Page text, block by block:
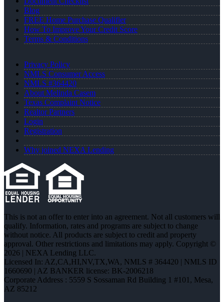
Blog
FREE Home Purchase Qualifier
How To Improve Your Credit Score
Terms & Conditions
Privacy Policy
NMLS Consumer Access
NMLS #364420
About Melinda Casem
Texas Complaint Notice
Realtor Partners
Login
Registration
Why joined NEXA Lending
This is not an offer to enter into an agreement. Not all customers will
qualify. Information, rates and programs are subject to change
without notice. All products are subject to credit and property
approval. Other restrictions and limitations may apply. Copyright ©
2026 | NEXA Lending LLC.
Licensed In: AZ,CA,HI,NV,TX,WA, NMLS # 364420 | NMLS ID
1660690 | AZ BANKER license: BK-2006218
Corporate Address : 5559 S Sossaman Rd Building 1 #101, Mesa,
AZ 85212